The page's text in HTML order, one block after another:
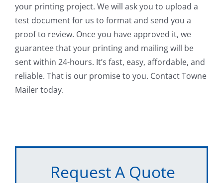
your printing project. We will ask you to upload a
test document for us to format and send you a
proof to review. Once you have approved it, we
guarantee that your printing and mailing will be
sent within 24-hours. It’s fast, easy, affordable, and
reliable. That is our promise to you. Contact Towne
Mailer today.
Request A Quote